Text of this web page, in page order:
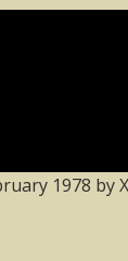
1978 by